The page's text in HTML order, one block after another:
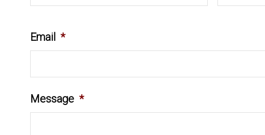
Email *
Message *